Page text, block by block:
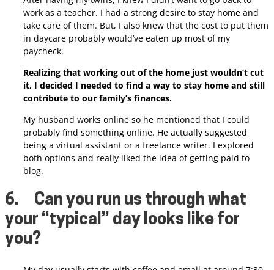
work as a teacher. I had a strong desire to stay home and
take care of them. But, I also knew that the cost to put them
in daycare probably would’ve eaten up most of my
paycheck.
Realizing that working out of the home just wouldn’t cut
it, I decided I needed to find a way to stay home and still
contribute to our family’s finances.
My husband works online so he mentioned that I could
probably find something online. He actually suggested
being a virtual assistant or a freelance writer. I explored
both options and really liked the idea of getting paid to
blog.
6.
Can you run us through what
your “typical” day looks like for
you?